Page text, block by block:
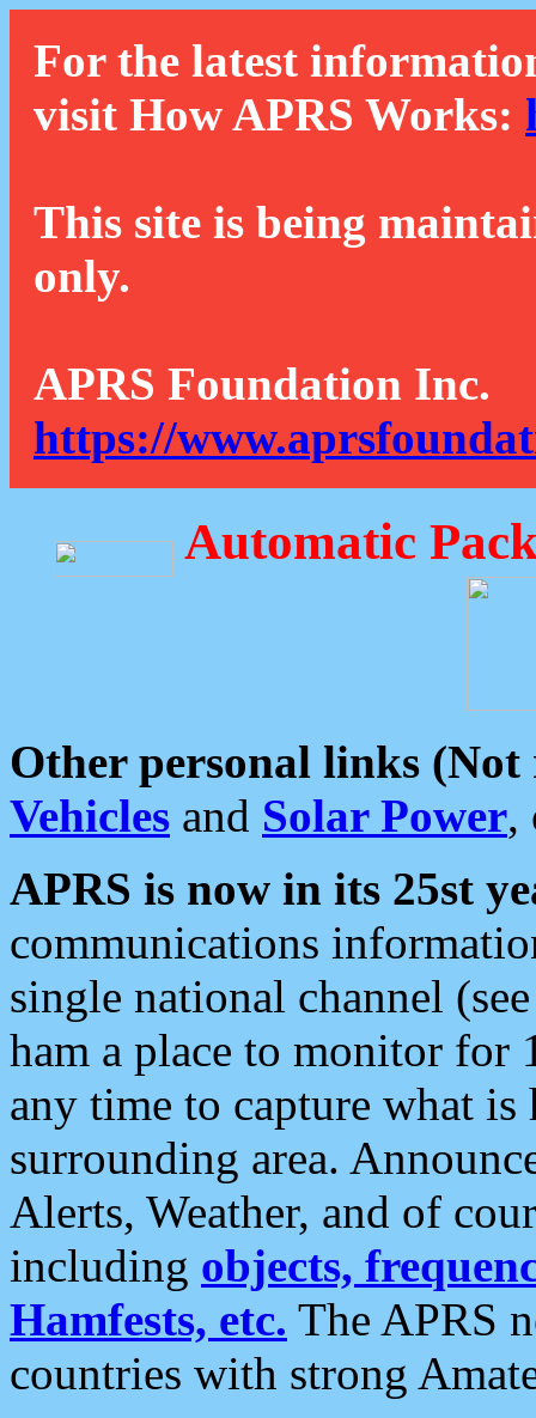
For the latest
visit How APRS Works:
This site is being
only.
APRS Foundation Inc.
https://
Automatic
Other personal links (Not
Vehicles and Solar Power,
APRS is now in its 25st
communications
single national channel
ham a place to monitor for
any time to capture what
surrounding area.
Alerts, Weather, and of
including objects,
Hamfests, etc. The APRS
countries with strong